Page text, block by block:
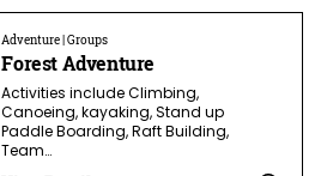
Adventure | Groups
Forest Adventure
Activities include Climbing,
Canoeing, kayaking, Stand up
Paddle Boarding, Raft Building,
Team…